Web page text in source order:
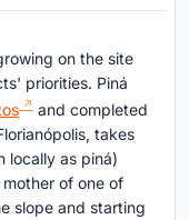
on the site
priorities. Piná
and completed
takes
locally as piná)
of one of
slope and starting